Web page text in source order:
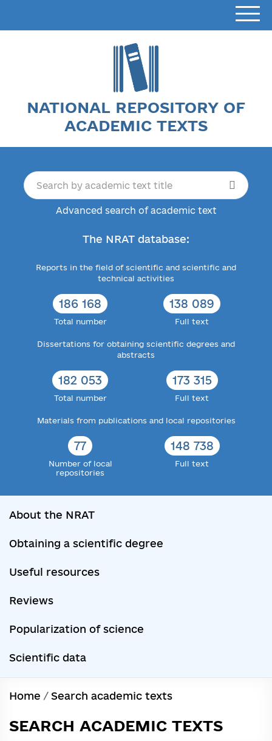
NATIONAL REPOSITORY OF
ACADEMIC TEXTS
Advanced search of academic text
The NRAT database:
Reports in the field of scientific and scientific and
technical activities
186 168
Total number
138 089
Full text
Dissertations for obtaining scientific degrees and
abstracts
182 053
Total number
173 315
Full text
Materials from publications and local repositories
77
Number of local
repositories
148 738
Full text
About the NRAT
Obtaining a scientific degree
Useful resources
Reviews
Popularization of science
Scientific data
Home / Search academic texts
SEARCH ACADEMIC TEXTS